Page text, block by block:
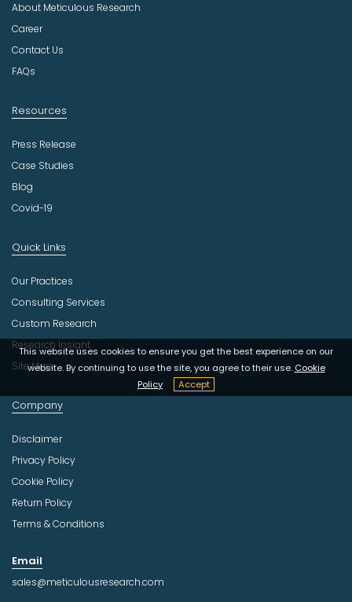
s
t
r
This website uses cookies to ensure you get the best experience on our
website. By continuing to use the site, you agree to their use. Cookie
Policy
Accept
About Meticulous Research
Career
Contact Us
FAQs
Resources
Press Release
Case Studies
Blog
Covid-19
Quick Links
Our Practices
Consulting Services
Custom Research
Research Insight
Site Map
Company
Disclaimer
Privacy Policy
Cookie Policy
Return Policy
Terms & Conditions
Email
sales@meticulousresearch.com